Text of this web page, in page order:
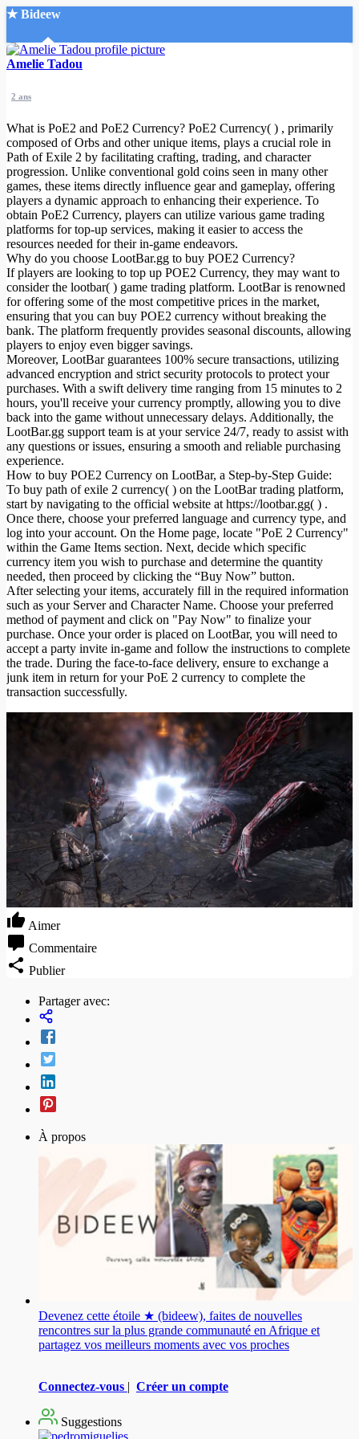
★ Bideew
Accueil
Recherche Avancée
Mon compte
Connexion
Créer un compte
Mode nuit
Amelie Tadou
2 ans
What is PoE2 and PoE2 Currency? PoE2 Currency( ) , primarily
composed of Orbs and other unique items, plays a crucial role in
Path of Exile 2 by facilitating crafting, trading, and character
progression. Unlike conventional gold coins seen in many other
games, these items directly influence gear and gameplay, offering
players a dynamic approach to enhancing their experience. To
obtain PoE2 Currency, players can utilize various game trading
platforms for top-up services, making it easier to access the
resources needed for their in-game endeavors.
Why do you choose LootBar.gg to buy POE2 Currency?
If players are looking to top up POE2 Currency, they may want to
consider the lootbar( ) game trading platform. LootBar is renowned
for offering some of the most competitive prices in the market,
ensuring that you can buy POE2 currency without breaking the
bank. The platform frequently provides seasonal discounts, allowing
players to enjoy even bigger savings.
Moreover, LootBar guarantees 100% secure transactions, utilizing
advanced encryption and strict security protocols to protect your
purchases. With a swift delivery time ranging from 15 minutes to 2
hours, you'll receive your currency promptly, allowing you to dive
back into the game without unnecessary delays. Additionally, the
LootBar.gg support team is at your service 24/7, ready to assist with
any questions or issues, ensuring a smooth and reliable purchasing
experience.
How to buy POE2 Currency on LootBar, a Step-by-Step Guide:
To buy path of exile 2 currency( ) on the LootBar trading platform,
start by navigating to the official website at https://lootbar.gg( ) .
Once there, choose your preferred language and currency type, and
log into your account. On the Home page, locate "PoE 2 Currency"
within the Game Items section. Next, decide which specific
currency item you wish to purchase and determine the quantity
needed, then proceed by clicking the “Buy Now” button.
After selecting your items, accurately fill in the required information
such as your Server and Character Name. Choose your preferred
method of payment and click on "Pay Now" to finalize your
purchase. Once your order is placed on LootBar, you will need to
accept a party invite in-game and follow the instructions to complete
the trade. During the face-to-face delivery, ensure to exchange a
junk item in return for your PoE 2 currency to complete the
transaction successfully.
Aimer
Commentaire
Publier
Partager avec:
À propos
Devenez cette étoile ★ (bideew), faites de nouvelles
rencontres sur la plus grande communauté en Afrique et
partagez vos meilleurs moments avec vos proches
Connectez-vous | Créer un compte
Suggestions